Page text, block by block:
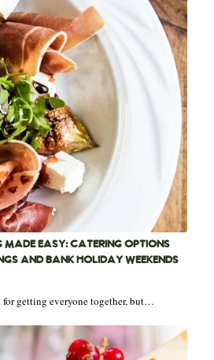
MADE EASY: CATERING OPTIONS
AND BANK HOLIDAY WEEKENDS
getting everyone together, but…